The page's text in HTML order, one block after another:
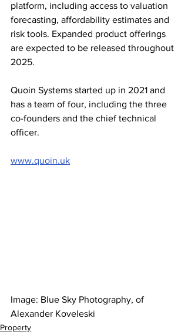
platform, including access to valuation
forecasting, affordability estimates and
risk tools. Expanded product offerings
are expected to be released throughout
2025.
Quoin Systems started up in 2021 and
has a team of four, including the three
co-founders and the chief technical
officer.
www.quoin.uk
Image: Blue Sky Photography, of
Alexander Koveleski
Property